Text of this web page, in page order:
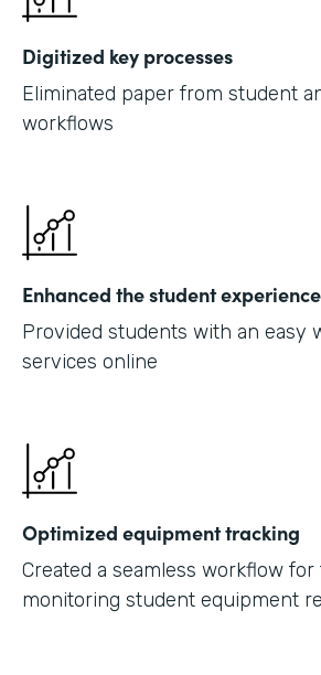
Digitized key processes
Eliminated paper from student
workflows
Enhanced the student experience
Provided students with an easy
services online
Optimized equipment tracking
Created a seamless workflow for
monitoring student equipment